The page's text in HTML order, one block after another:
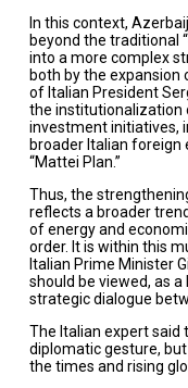
In this context,
beyond the traditional
into a more complex
both by the expansion
of Italian President
the institutionalization
investment initiatives,
broader Italian foreign
“Mattei Plan.”
Thus, the
reflects a broader
of energy and
order. It is within this
Italian Prime Minister
should be viewed, as
strategic dialogue
The Italian expert said
diplomatic gesture,
the times and rising